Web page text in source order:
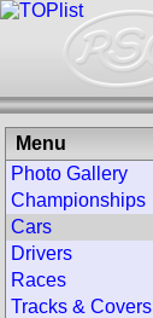
Menu
Photo Gallery
Championships
Cars
Drivers
Races
Tracks & Covers